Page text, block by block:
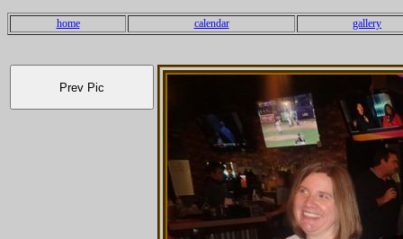
home calendar gallery